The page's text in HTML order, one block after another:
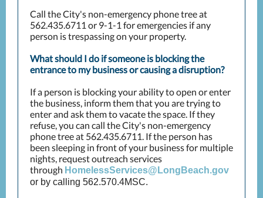
Call the City's non-emergency phone tree at
562.435.6711 or 9-1-1 for emergencies if any
person is trespassing on your property.
What should I do if someone is blocking the
entrance to my business or causing a disruption?
If a person is blocking your ability to open or enter
the business, inform them that you are trying to
enter and ask them to vacate the space. If they
refuse, you can call the City's non-emergency
phone tree at 562.435.6711. If the person has
been sleeping in front of your business for multiple
nights, request outreach services
through HomelessServices@LongBeach.gov
or by calling 562.570.4MSC.